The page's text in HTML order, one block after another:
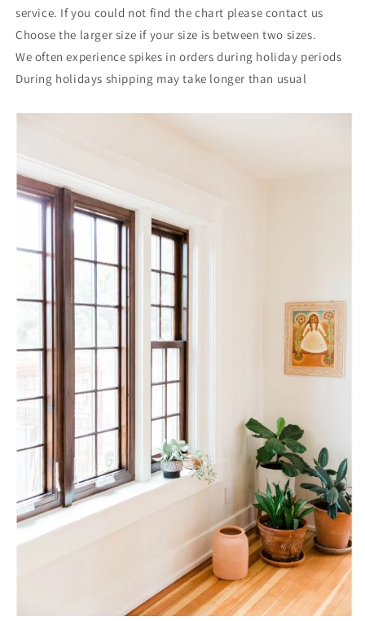
service. If you could not find the chart please contact us
Choose the larger size if your size is between two sizes.
We often experience spikes in orders during holiday periods
During holidays shipping may take longer than usual